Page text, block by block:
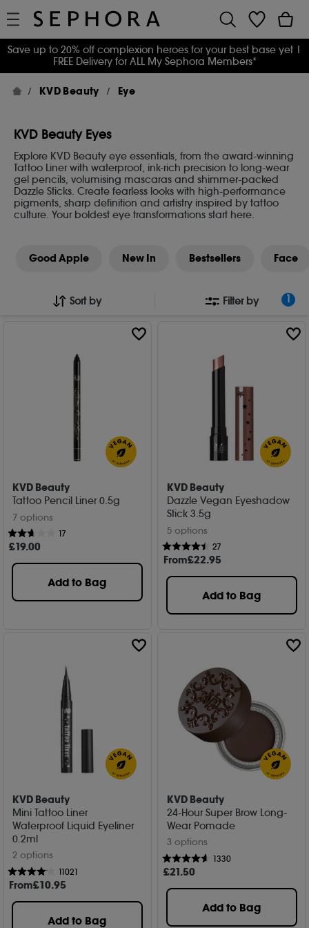
Save up to 20% off complexion heroes for your best base yet |
FREE Delivery for ALL My Sephora Members*
KVD Beauty Eye
KVD Beauty Eyes
Explore KVD Beauty eye essentials, from the award-winning
Tattoo Liner with waterproof, ink-rich precision to long-wear
gel pencils, volumising mascaras and shimmer-packed
Dazzle Sticks. Create fearless looks with high-performance
pigments, sharp definition and artistry inspired by tattoo
culture. Your boldest eye transformations start here.
Good Apple New In Bestsellers Face
Sort by Filter by 1
KVD Beauty
Tattoo Pencil Liner 0.5g
7 options
17
£19.00
Add to Bag
KVD Beauty
Dazzle Vegan Eyeshadow
Stick 3.5g
5 options
27
From£22.95
Add to Bag
KVD Beauty
Mini Tattoo Liner
Waterproof Liquid Eyeliner
0.2ml
2 options
11021
From£10.95
Add to Bag
KVD Beauty
24-Hour Super Brow Long-
Wear Pomade
3 options
1330
£21.50
Add to Bag